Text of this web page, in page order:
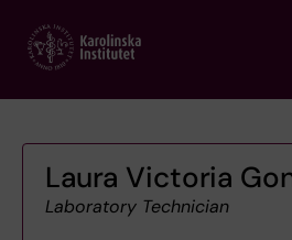
main
Laura Victoria
Laboratory Technician